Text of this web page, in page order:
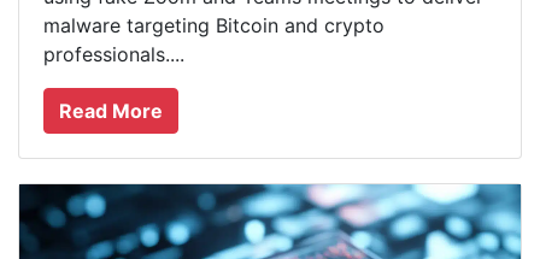
malware targeting Bitcoin and crypto
professionals....
Read More